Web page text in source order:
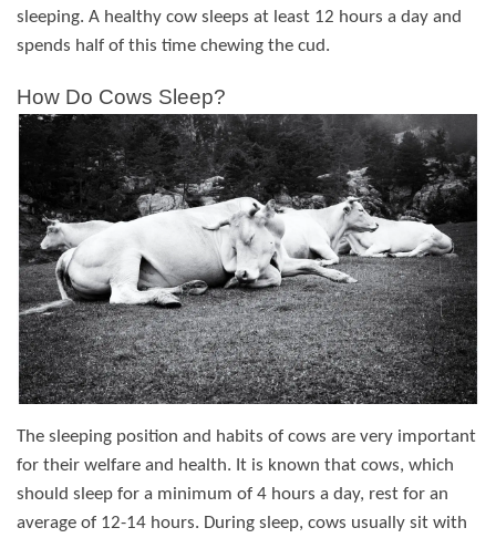
sleeping. A healthy cow sleeps at least 12 hours a day and
spends half of this time chewing the cud.
How Do Cows Sleep?
The sleeping position and habits of cows are very important
for their welfare and health. It is known that cows, which
should sleep for a minimum of 4 hours a day, rest for an
average of 12-14 hours. During sleep, cows usually sit with